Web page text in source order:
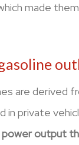
made
are derived
in private
power output